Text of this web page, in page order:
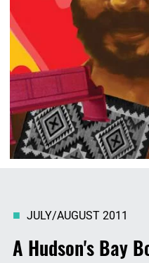
A Hudson's Bay
JULY/AUGUST 2011